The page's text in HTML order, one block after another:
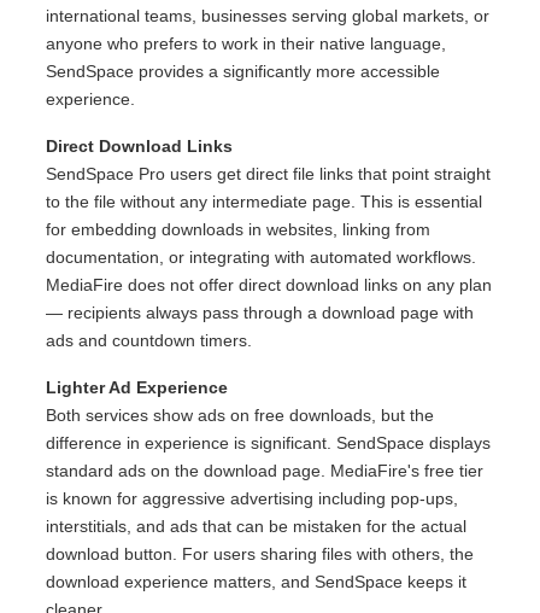
international teams, businesses serving global markets, or
anyone who prefers to work in their native language,
SendSpace provides a significantly more accessible
experience.
Direct Download Links
SendSpace Pro users get direct file links that point straight
to the file without any intermediate page. This is essential
for embedding downloads in websites, linking from
documentation, or integrating with automated workflows.
MediaFire does not offer direct download links on any plan
— recipients always pass through a download page with
ads and countdown timers.
Lighter Ad Experience
Both services show ads on free downloads, but the
difference in experience is significant. SendSpace displays
standard ads on the download page. MediaFire's free tier
is known for aggressive advertising including pop-ups,
interstitials, and ads that can be mistaken for the actual
download button. For users sharing files with others, the
download experience matters, and SendSpace keeps it